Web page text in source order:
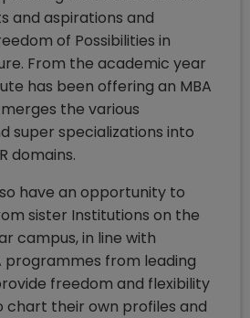
and aspirations and
of Possibilities in
From the academic year
has been offering an MBA
the various
super specializations into
domains.
have an opportunity to
sister Institutions on the
campus, in line with
programmes from leading
freedom and flexibility
chart their own profiles and